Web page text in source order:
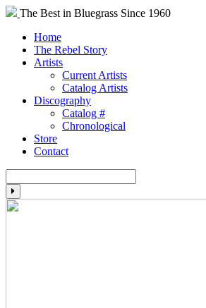
The Best in Bluegrass Since 1960
Home
The Rebel Story
Artists
Current Artists
Catalog Artists
Discography
Catalog #
Chronological
Store
Contact